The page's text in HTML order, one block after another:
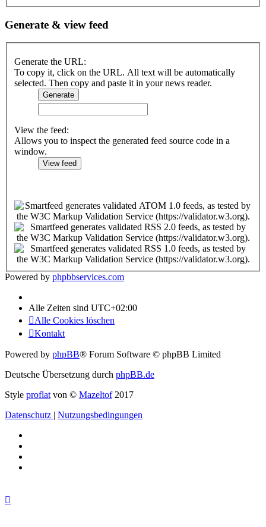
Generate & view feed
Generate the URL:
To copy it, click on the URL. All text will be automatically
selected. Then copy and paste it in your news reader.
View the feed:
Allows you to inspect the generated feed source code in a
window.
Powered by phpbbservices.com
Alle Zeiten sind UTC+02:00
Alle Cookies löschen
Kontakt
Powered by phpBB® Forum Software © phpBB Limited
Deutsche Übersetzung durch phpBB.de
Style proflat von © Mazeltof2017
Datenschutz | Nutzungsbedingungen